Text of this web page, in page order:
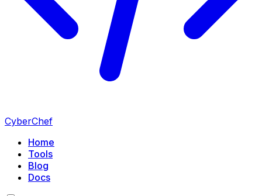
CyberChef
Home
Tools
Blog
Docs